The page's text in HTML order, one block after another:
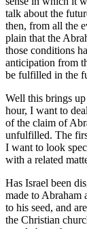
talk about the
then, from all the
plain that the
those conditions
anticipation from
be fulfilled in the
Well this brings
hour, I want to
of the claim of
unfulfilled. The
I want to look
with a related
Has Israel been
made to Abraham
to his seed, and
the Christian